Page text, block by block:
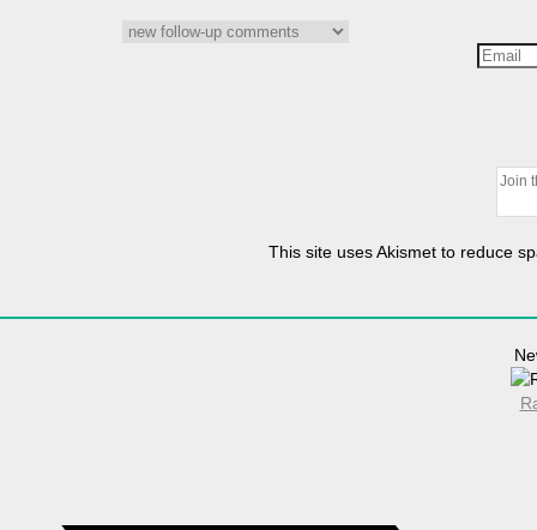
This site uses Akismet to reduce